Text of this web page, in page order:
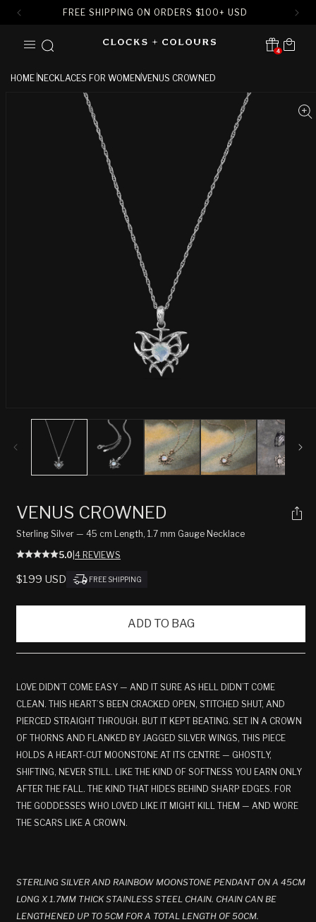
FREE SHIPPING ON ORDERS $100+ USD
CONTENT
4
Translation missing:
Cart
HOME NECKLACES FOR WOMEN VENUS CROWNED
VENUS CROWNED
Sterling Silver — 45 cm Length, 1.7 mm Gauge Necklace
5.0 4 REVIEWS
REGULAR
$199 USD FREE SHIPPING
ADD TO BAG
LOVE DIDN’T COME EASY — AND IT SURE AS HELL DIDN’T COME
CLEAN. THIS HEART’S BEEN CRACKED OPEN, STITCHED SHUT, AND
PIERCED STRAIGHT THROUGH. BUT IT KEPT BEATING. SET IN A CROWN
OF THORNS AND FLANKED BY JAGGED SILVER WINGS, THIS PIECE
HOLDS A HEART-CUT MOONSTONE AT ITS CENTRE — GHOSTLY,
SHIFTING, NEVER STILL. LIKE THE KIND OF SOFTNESS YOU EARN ONLY
AFTER THE FALL. THE KIND THAT HIDES BEHIND SHARP EDGES. FOR
THE GODDESSES WHO LOVED LIKE IT MIGHT KILL THEM — AND WORE
THE SCARS LIKE A CROWN.
STERLING SILVER AND RAINBOW MOONSTONE PENDANT ON A 45CM
LONG X 1.7MM THICK STAINLESS STEEL CHAIN. CHAIN CAN BE
LENGTHENED UP TO 5CM FOR A TOTAL LENGTH OF 50CM.